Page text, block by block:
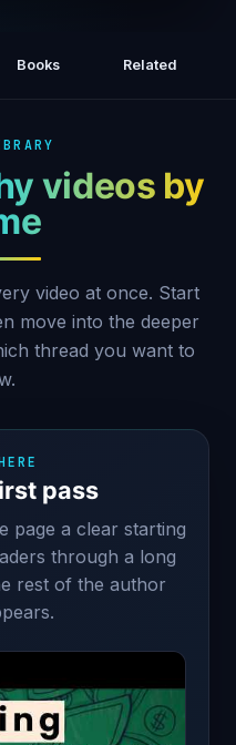
Books Related
videos by
video at once. Start
move into the deeper
thread you want to
pass
page a clear starting
through a long
rest of the author